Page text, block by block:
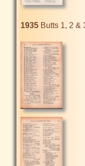
1935 Butts 1, 2 &